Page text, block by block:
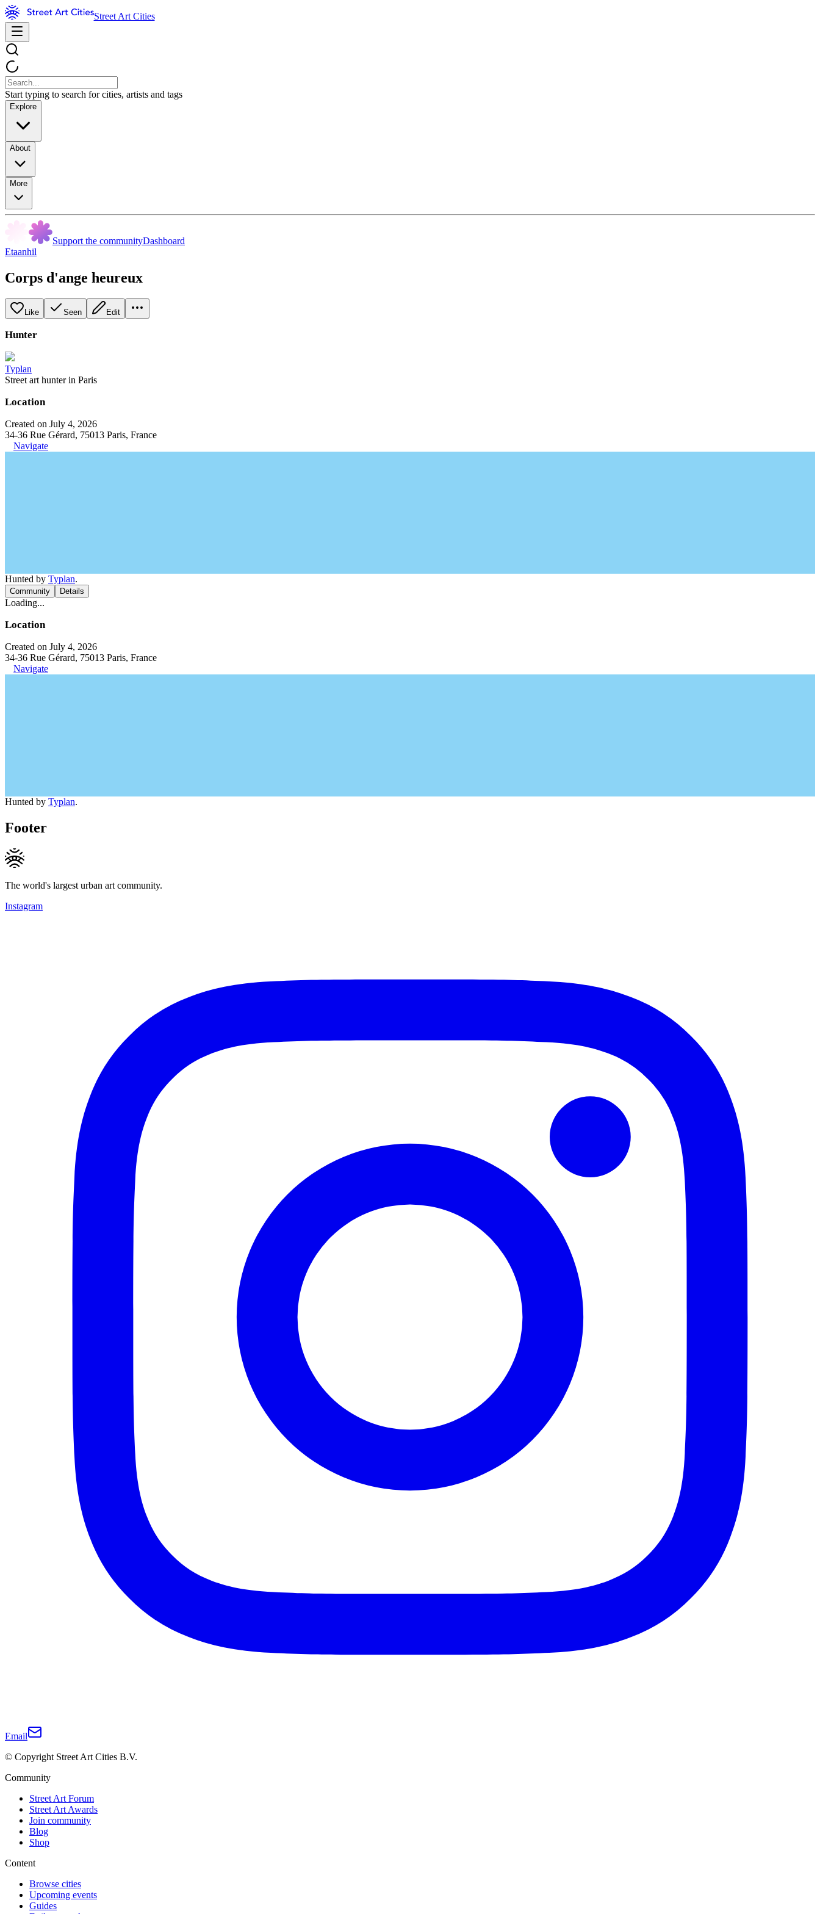
Street Art Cities
Start typing to search for cities, artists and tags
Explore
About
More
Support the communityDashboard
Etaanhil
Corps d'ange heureux
Like Seen Edit
Hunter
Typlan
Street art hunter in Paris
Location
Created on July 4, 2026
34-36 Rue Gérard, 75013 Paris, France
Navigate
Hunted by Typlan.
Community Details
Loading...
Location
Created on July 4, 2026
34-36 Rue Gérard, 75013 Paris, France
Navigate
Hunted by Typlan.
Footer
The world's largest urban art community.
Instagram
Email
© Copyright Street Art Cities B.V.
Community
Street Art Forum
Street Art Awards
Join community
Blog
Shop
Content
Browse cities
Upcoming events
Guides